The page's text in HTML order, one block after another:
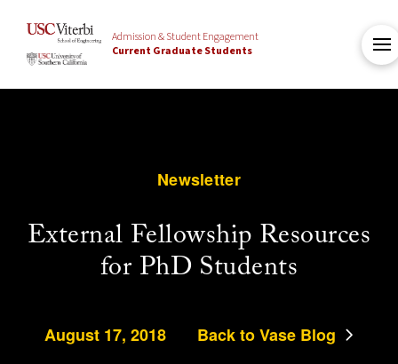
Admission & Student Engagement
Current Graduate Students
Newsletter
External Fellowship Resources
for PhD Students
August 17, 2018 Back to Vase Blog